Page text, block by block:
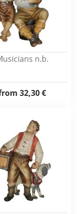
n.b.
32,30 €